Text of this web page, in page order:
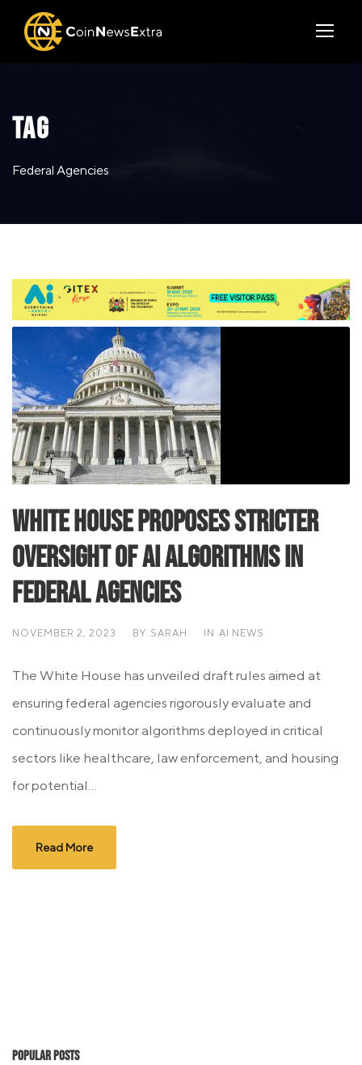
TAG
Federal Agencies
White House Proposes Stricter
Oversight of AI Algorithms in
Federal Agencies
NOVEMBER 2, 2023 BY SARAH IN AI NEWS
The White House has unveiled draft rules aimed at
ensuring federal agencies rigorously evaluate and
continuously monitor algorithms deployed in critical
sectors like healthcare, law enforcement, and housing
for potential...
Read More
Popular Posts